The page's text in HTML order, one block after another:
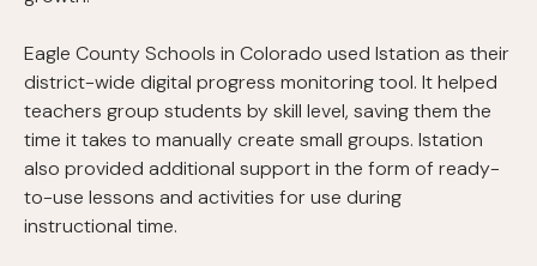
Eagle County Schools in Colorado used Istation as their
district-wide digital progress monitoring tool. It helped
teachers group students by skill level, saving them the
time it takes to manually create small groups. Istation
also provided additional support in the form of ready-
to-use lessons and activities for use during
instructional time.